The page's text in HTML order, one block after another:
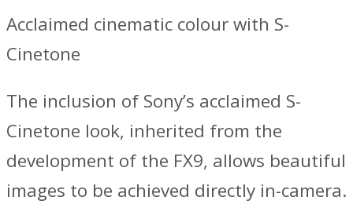
Acclaimed cinematic colour with S-
Cinetone
The inclusion of Sony’s acclaimed S-
Cinetone look, inherited from the
development of the FX9, allows beautiful
images to be achieved directly in-camera.